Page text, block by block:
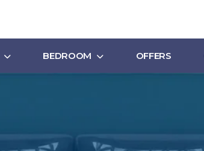
BEDROOM OFFERS